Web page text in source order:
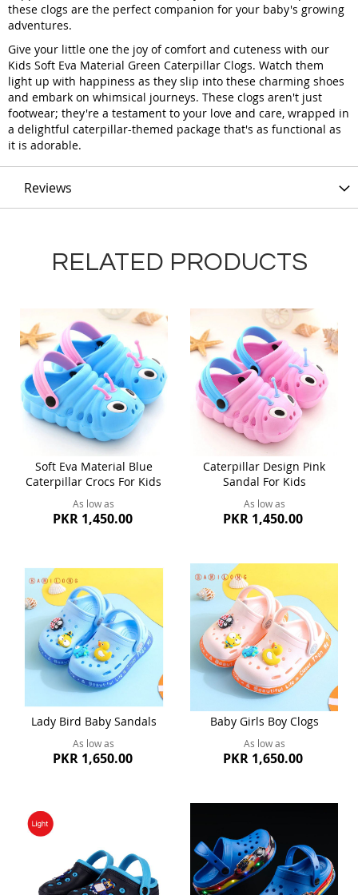
these clogs are the perfect companion for your baby's growing
adventures.
Give your little one the joy of comfort and cuteness with our
Kids Soft Eva Material Green Caterpillar Clogs. Watch them
light up with happiness as they slip into these charming shoes
and embark on whimsical journeys. These clogs aren't just
footwear; they're a testament to your love and care, wrapped in
a delightful caterpillar-themed package that's as functional as
it is adorable.
Reviews
RELATED PRODUCTS
Soft Eva Material Blue
Caterpillar Crocs For Kids
As low as
PKR 1,450.00
Caterpillar Design Pink
Sandal For Kids
As low as
PKR 1,450.00
Lady Bird Baby Sandals
As low as
PKR 1,650.00
Baby Girls Boy Clogs
As low as
PKR 1,650.00